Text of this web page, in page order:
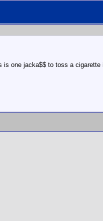
is one jacka$$ to toss a cigarette